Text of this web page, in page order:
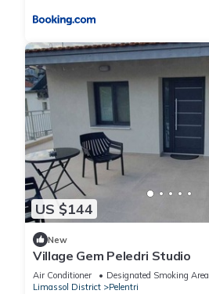
US $144
New
Village Gem Peledri Studio
Air Conditioner Designated Smoking Area
Limassol District
Pelentri